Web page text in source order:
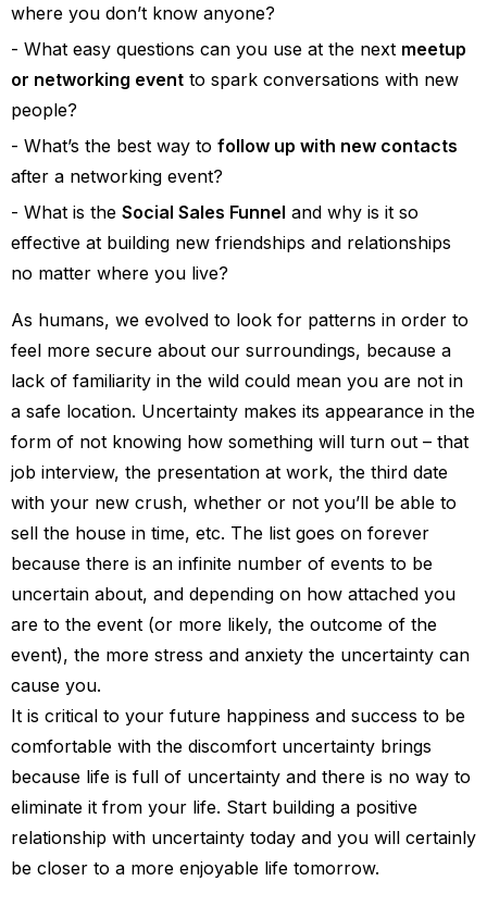
where you don’t know anyone?
What easy questions can you use at the next meetup
or networking event to spark conversations with new
people?
What’s the best way to follow up with new contacts
after a networking event?
What is the Social Sales Funnel and why is it so
effective at building new friendships and relationships
no matter where you live?
As humans, we evolved to look for patterns in order to
feel more secure about our surroundings, because a
lack of familiarity in the wild could mean you are not in
a safe location. Uncertainty makes its appearance in the
form of not knowing how something will turn out – that
job interview, the presentation at work, the third date
with your new crush, whether or not you’ll be able to
sell the house in time, etc. The list goes on forever
because there is an infinite number of events to be
uncertain about, and depending on how attached you
are to the event (or more likely, the outcome of the
event), the more stress and anxiety the uncertainty can
cause you.
It is critical to your future happiness and success to be
comfortable with the discomfort uncertainty brings
because life is full of uncertainty and there is no way to
eliminate it from your life. Start building a positive
relationship with uncertainty today and you will certainly
be closer to a more enjoyable life tomorrow.